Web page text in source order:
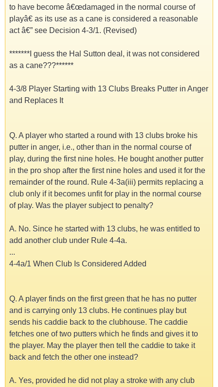
to have become â€œdamaged in the normal course of
playâ€ as its use as a cane is considered a reasonable
act â€” see Decision 4-3/1. (Revised)
*******I guess the Hal Sutton deal, it was not considered
as a cane???******
4-3/8 Player Starting with 13 Clubs Breaks Putter in Anger
and Replaces It
Q. A player who started a round with 13 clubs broke his
putter in anger, i.e., other than in the normal course of
play, during the first nine holes. He bought another putter
in the pro shop after the first nine holes and used it for the
remainder of the round. Rule 4-3a(iii) permits replacing a
club only if it becomes unfit for play in the normal course
of play. Was the player subject to penalty?
A. No. Since he started with 13 clubs, he was entitled to
add another club under Rule 4-4a.
...
4-4a/1 When Club Is Considered Added
Q. A player finds on the first green that he has no putter
and is carrying only 13 clubs. He continues play but
sends his caddie back to the clubhouse. The caddie
fetches one of two putters which he finds and gives it to
the player. May the player then tell the caddie to take it
back and fetch the other one instead?
A. Yes, provided he did not play a stroke with any club